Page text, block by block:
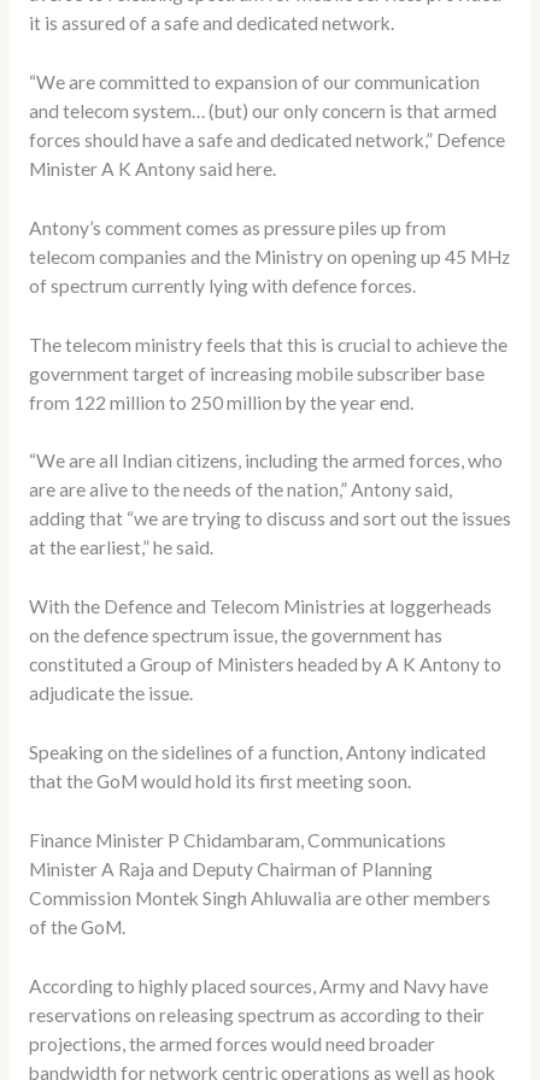
it is assured of a safe and dedicated network.
“We are committed to expansion of our communication
and telecom system… (but) our only concern is that armed
forces should have a safe and dedicated network,” Defence
Minister A K Antony said here.
Antony’s comment comes as pressure piles up from
telecom companies and the Ministry on opening up 45 MHz
of spectrum currently lying with defence forces.
The telecom ministry feels that this is crucial to achieve the
government target of increasing mobile subscriber base
from 122 million to 250 million by the year end.
“We are all Indian citizens, including the armed forces, who
are are alive to the needs of the nation,” Antony said,
adding that “we are trying to discuss and sort out the issues
at the earliest,” he said.
With the Defence and Telecom Ministries at loggerheads
on the defence spectrum issue, the government has
constituted a Group of Ministers headed by A K Antony to
adjudicate the issue.
Speaking on the sidelines of a function, Antony indicated
that the GoM would hold its first meeting soon.
Finance Minister P Chidambaram, Communications
Minister A Raja and Deputy Chairman of Planning
Commission Montek Singh Ahluwalia are other members
of the GoM.
According to highly placed sources, Army and Navy have
reservations on releasing spectrum as according to their
projections, the armed forces would need broader
bandwidth for network centric operations as well as hook